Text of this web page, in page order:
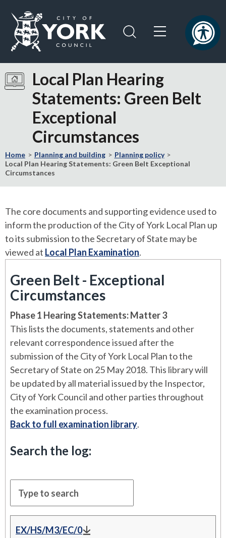
content
navigation
the
Council
page
Local Plan Hearing
Statements: Green Belt
Exceptional
Circumstances
Home Planning and building
Planning policy
Local Plan Hearing Statements: Green Belt Exceptional
Circumstances
The core documents and supporting evidence used to
inform the production of the City of York Local Plan up
to its submission to the Secretary of State may be
viewed at Local Plan Examination.
Green Belt - Exceptional
Circumstances
Phase 1 Hearing Statements: Matter 3
This lists the documents, statements and other
relevant correspondence issued after the
submission of the City of York Local Plan to the
Secretary of State on 25 May 2018. This library will
be updated by all material issued by the Inspector,
City of York Council and other parties throughout
the examination process.
Back to full examination library.
Search the log:
EX/HS/M3/EC/0